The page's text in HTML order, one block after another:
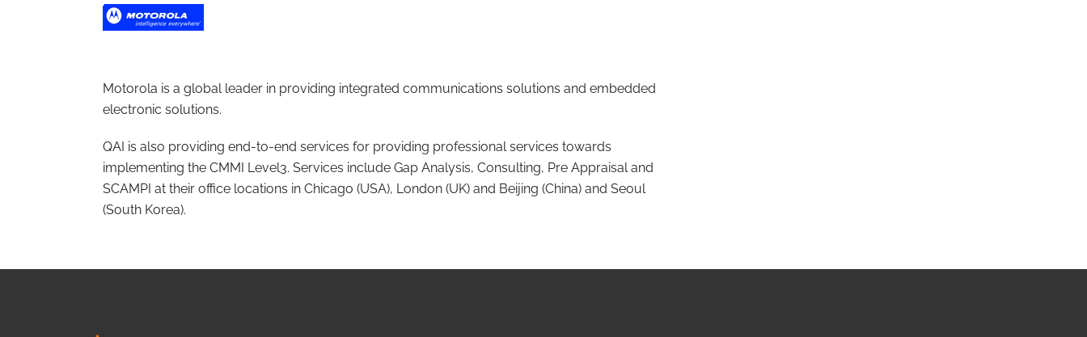
Motorola is a global leader in providing integrated communications solutions and embedded
electronic solutions.
QAI is also providing end-to-end services for providing professional services towards
implementing the CMMI Level3. Services include Gap Analysis, Consulting, Pre Appraisal and
SCAMPI at their office locations in Chicago (USA), London (UK) and Beijing (China) and Seoul
(South Korea).